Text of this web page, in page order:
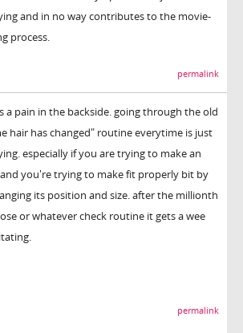
and in no way contributes to the movie-
process.
permalink
a pain in the backside. going through the old
hair has changed" routine everytime is just
especially if you are trying to make an
you're trying to make fit properly bit by
its position and size. after the millionth
or whatever check routine it gets a wee
permalink